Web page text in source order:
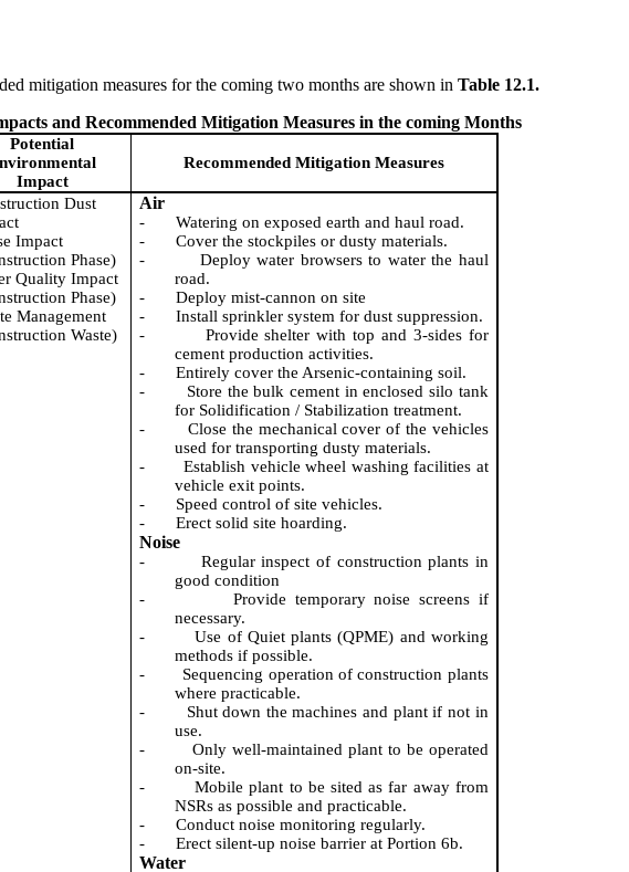
mitigation measuresfor the coming two months are shown in Table 12.1.
and Recommended Mitigation Measures in the coming Months
Potential
Impact
Recommended Mitigation Measures
Dust
Impact
Phase)
Quality Impact
Phase)
Management
Waste)
Air
-
Watering on exposed earth and haul road.
-
Cover the stockpiles or dusty materials.
-
Deploy water browsers to water the haul
road.
-
Deploy mist-cannon on site
-
Install sprinkler system for dust suppression.
-
Provide shelter with top and 3-sides for
cement production activities.
-
Entirely cover the Arsenic-containing soil.
-
Store the bulk cement in enclosed silo tank
for Solidification / Stabilization treatment.
-
Close the mechanical cover of the vehicles
used for transporting dusty materials.
-
Establish vehicle wheel washing facilities at
vehicle exit points.
-
Speed control of site vehicles.
-
Erect solid site hoarding.
Noise
-
Regular inspect of construction plants in
good condition
-
Provide temporary noise screens if
necessary.
-
Use of Quiet plants (QPME) and working
methods if possible.
-
Sequencing operation of construction plants
where practicable.
-
Shut down the machines and plant if not in
use.
-
Only well-maintained plant to be operated
on-site.
-
Mobile plant to be sited as far away from
NSRs as possible and practicable.
-
Conduct noise monitoring regularly.
-
Erect silent-up noise barrier at Portion 6b.
Water